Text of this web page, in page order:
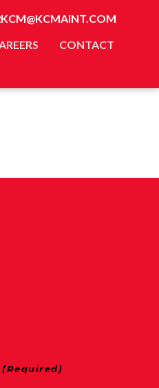
KCM@KCMAINT.COM
CONTACT
(Required)